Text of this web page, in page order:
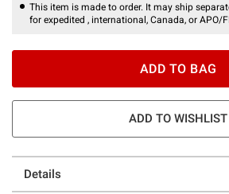
This item is made to order. It may ship
for expedited , international, Canada, or APO/
ADD TO BAG
ADD TO WISHLIST
Details